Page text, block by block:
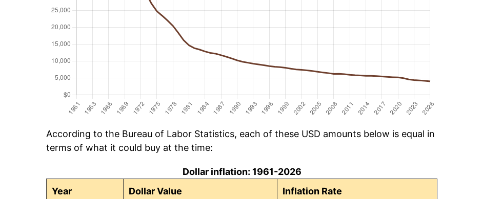
According to the Bureau of Labor Statistics, each of these USD amounts below is equal in
terms of what it could buy at the time:
Dollar inflation: 1961-2026
Year
Dollar Value Inflation Rate